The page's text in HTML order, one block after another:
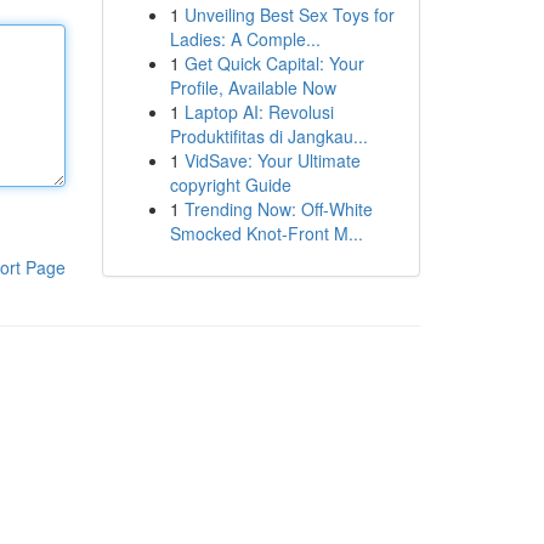
Page
1 Unveiling Best Sex Toys for
Ladies: A Comple...
1 Get Quick Capital: Your
Profile, Available Now
1 Laptop AI: Revolusi
Produktifitas di Jangkau...
1 VidSave: Your Ultimate
copyright Guide
1 Trending Now: Off-White
Smocked Knot-Front M...